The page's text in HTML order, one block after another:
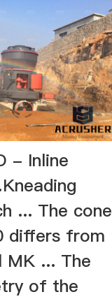
- Inline
... The cone
differs from
... The
of the